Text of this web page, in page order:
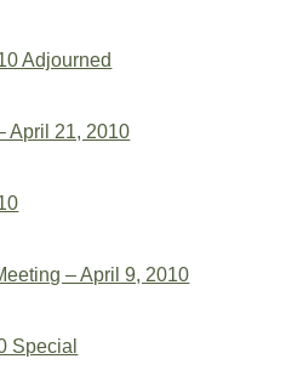
Adjourned
April 21, 2010
– April 9, 2010
Special